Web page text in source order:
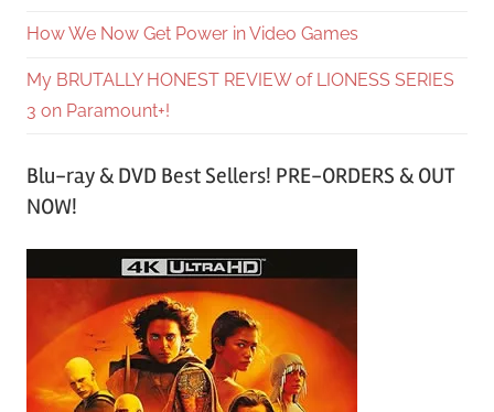
How We Now Get Power in Video Games
My BRUTALLY HONEST REVIEW of LIONESS SERIES
3 on Paramount+!
Blu-ray & DVD Best Sellers! PRE-ORDERS & OUT
NOW!